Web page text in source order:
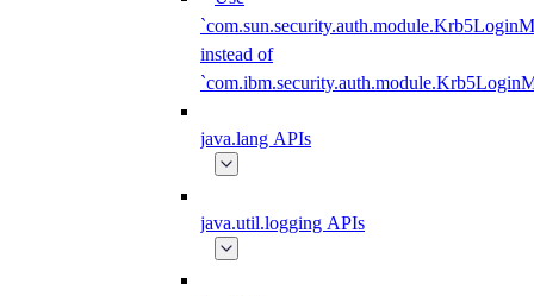
instead of
java.lang APIs
java.util.logging APIs